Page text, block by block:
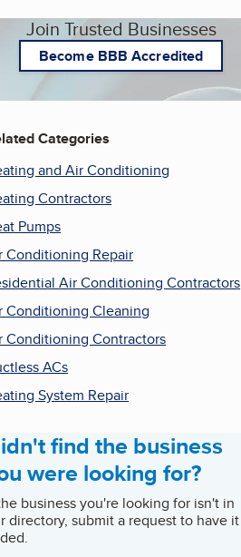
Join Trusted Businesses
Become BBB Accredited
Categories
and Air Conditioning
Contractors
Pumps
Conditioning Repair
Air Conditioning Contractors
Conditioning Cleaning
Conditioning Contractors
ACs
System Repair
find the business
were looking for?
business you're looking for isn't in
directory, submit a request to have it